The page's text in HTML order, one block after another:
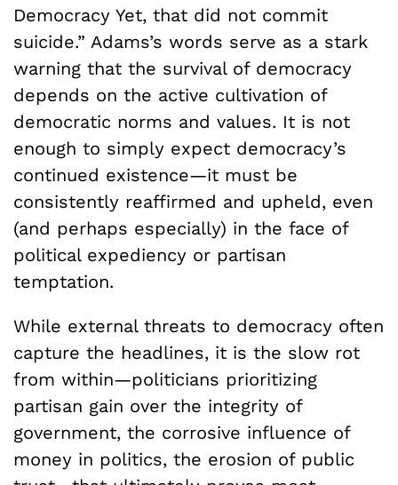
Democracy Yet, that did not commit
suicide.” Adams’s words serve as a stark
warning that the survival of democracy
depends on the active cultivation of
democratic norms and values. It is not
enough to simply expect democracy’s
continued existence—it must be
consistently reaffirmed and upheld, even
(and perhaps especially) in the face of
political expediency or partisan
temptation.
While external threats to democracy often
capture the headlines, it is the slow rot
from within—politicians prioritizing
partisan gain over the integrity of
government, the corrosive influence of
money in politics, the erosion of public